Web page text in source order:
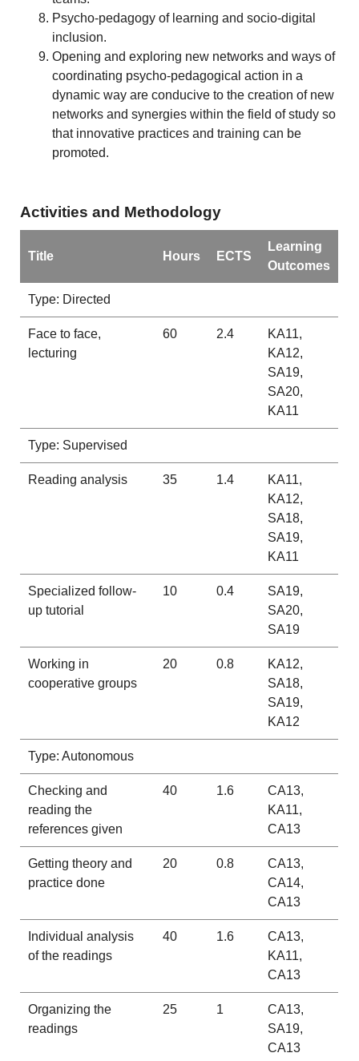
Psycho-pedagogy of learning and socio-digital
inclusion.
Opening and exploring new networks and ways of
coordinating psycho-pedagogical action in a
dynamic way are conducive to the creation of new
networks and synergies within the field of study so
that innovative practices and training can be
promoted.
Activities and Methodology
Title Hours ECTS
Learning
Outcomes
Type: Directed
Face to face,
lecturing
60 2.4
KA11,
KA12,
SA19,
SA20,
KA11
Type: Supervised
Reading analysis 35 1.4
KA11,
KA12,
SA18,
SA19,
KA11
Specialized follow-
up tutorial
10 0.4
SA19,
SA20,
SA19
Working in
cooperative groups
20 0.8
KA12,
SA18,
SA19,
KA12
Type: Autonomous
Checking and
reading the
references given
40 1.6
CA13,
KA11,
CA13
Getting theory and
practice done
20 0.8
CA13,
CA14,
CA13
Individual analysis
of the readings
40 1.6
CA13,
KA11,
CA13
Organizing the
readings
25 1
CA13,
SA19,
CA13